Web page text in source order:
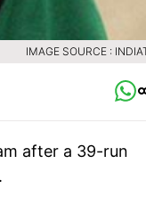
IMAGE SOURCE :
after a 39-run